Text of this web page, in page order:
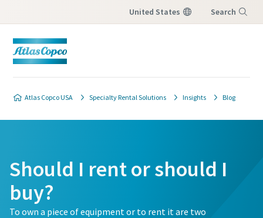
United States Search
Atlas Copco USA Specialty Rental Solutions Insights Blog
Should I rent or should I
buy?
To own a piece of equipment or to rent it are two